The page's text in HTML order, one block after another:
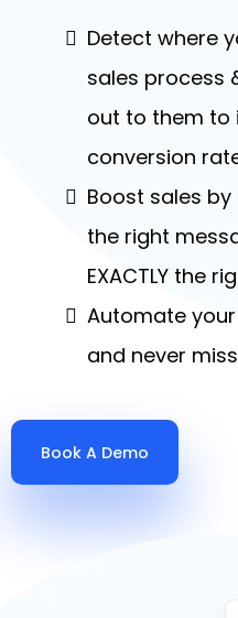
Detect where
sales process
out to them to
conversion
Boost sales
the right
EXACTLY the
Automate
and never
Book A Demo